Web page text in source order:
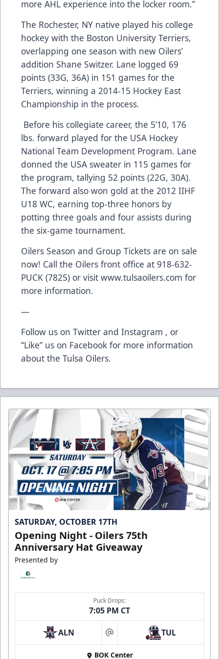
more AHL experience into the locker room.”
The Rochester, NY native played his college
hockey with the Boston University Terriers,
overlapping one season with new Oilers’
addition Shane Switzer. Lane logged 69
points (33G, 36A) in 151 games for the
Terriers, winning a 2014-15 Hockey East
Championship in the process.
Before his collegiate career, the 5’10, 176
lbs. forward played for the USA Hockey
National Team Development Program. Lane
donned the USA sweater in 115 games for
the program, tallying 52 points (22G, 30A).
The forward also won gold at the 2012 IIHF
U18 WC, earning top-three honors by
potting three goals and four assists during
the six-game tournament.
Oilers Season and Group Tickets are on sale
now! Call the Oilers front office at 918-632-
PUCK (7825) or visit www.tulsaoilers.com for
more information.
—
Follow us on Twitter and Instagram , or
“Like” us on Facebook for more information
about the Tulsa Oilers.
SATURDAY, OCTOBER 17TH
Opening Night - Oilers 75th
Anniversary Hat Giveaway
Presented by
Puck Drops:
7:05 PM CT
ALN at TUL
BOK Center